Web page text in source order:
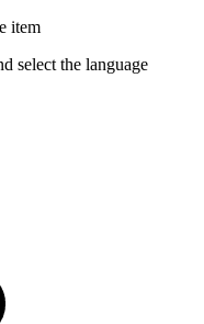
item
select the language